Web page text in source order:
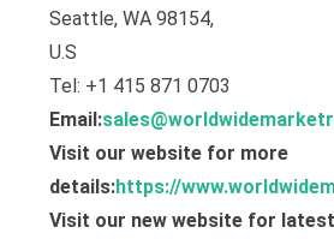
Seattle, WA 98154,
U.S
Tel: +1 415 871 0703
Email:
Visit our website for more
details:https://
Visit our new website for latest